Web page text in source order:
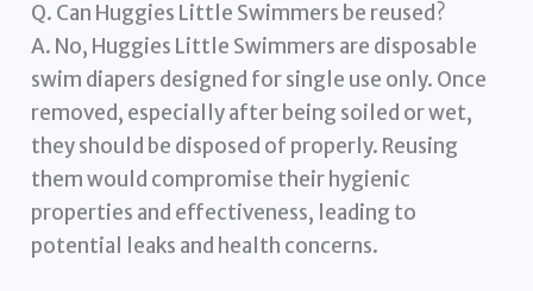
Q. Can Huggies Little Swimmers be reused?
A. No, Huggies Little Swimmers are disposable
swim diapers designed for single use only. Once
removed, especially after being soiled or wet,
they should be disposed of properly. Reusing
them would compromise their hygienic
properties and effectiveness, leading to
potential leaks and health concerns.